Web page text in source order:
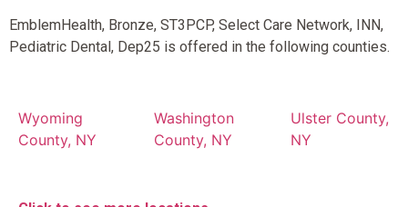
EmblemHealth, Bronze, ST3PCP, Select Care Network, INN,
Pediatric Dental, Dep25 is offered in the following counties.
Wyoming
County, NY
Washington
County, NY
Ulster County,
NY